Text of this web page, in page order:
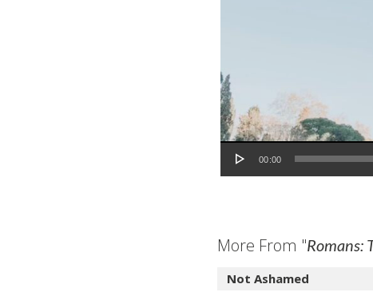
Audio Player
00:00
More From "Romans:
Not Ashamed